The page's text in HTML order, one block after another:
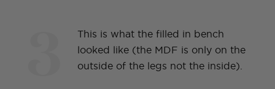
This is what the filled in bench
looked like (the MDF is only on the
outside of the legs not the inside).